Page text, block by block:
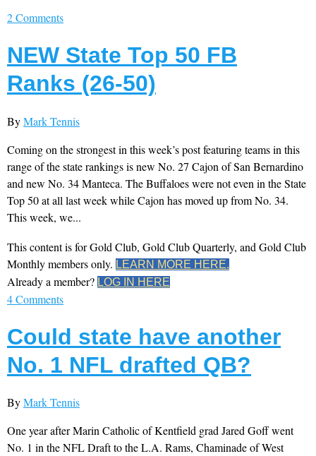
2 Comments
NEW State Top 50 FB
Ranks (26-50)
ByMark Tennis
Coming on the strongest in this week’s post featuring teams in this
range of the state rankings is new No. 27 Cajon of San Bernardino
and new No. 34 Manteca. The Buffaloes were not even in the State
Top 50 at all last week while Cajon has moved up from No. 34.
This week, we...
This content is for Gold Club, Gold Club Quarterly, and Gold Club
Monthly members only. LEARN MORE HERE.
Already a member? LOG IN HERE
4 Comments
Could state have another
No. 1 NFL drafted QB?
ByMark Tennis
One year after Marin Catholic of Kentfield grad Jared Goff went
No. 1 in the NFL Draft to the L.A. Rams, Chaminade of West